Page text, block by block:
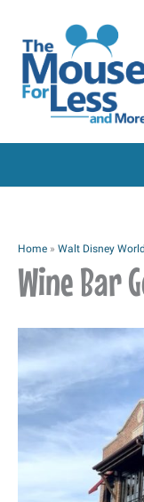
content
Home » Walt Disney World
Wine Bar